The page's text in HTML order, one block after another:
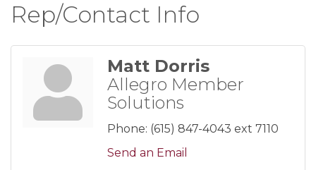
Rep/Contact Info
Matt Dorris
Allegro Member
Solutions
Phone: (615) 847-4043 ext 7110
Send an Email